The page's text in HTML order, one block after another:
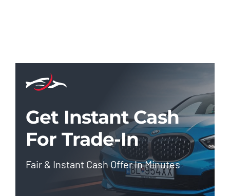
Get Instant Cash
For Trade-In
Fair & Instant Cash Offer In Minutes